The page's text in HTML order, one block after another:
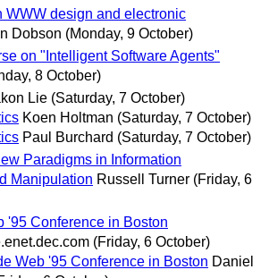
WWW design and electronic
Dobson (Monday, 9 October)
on "Intelligent Software Agents"
8 October)
Lie (Saturday, 7 October)
Koen Holtman (Saturday, 7 October)
Paul Burchard (Saturday, 7 October)
Paradigms in Information
Manipulation Russell Turner (Friday, 6
'95 Conference in Boston
(Friday, 6 October)
Web '95 Conference in Boston Daniel